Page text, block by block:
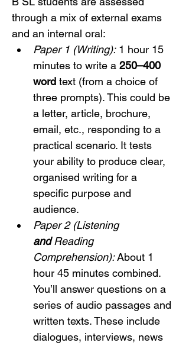
through a mix of external exams
and an internal oral:
Paper 1 (Writing): 1 hour 15
minutes to write a 250–400
word text (from a choice of
three prompts). This could be
a letter, article, brochure,
email, etc., responding to a
practical scenario. It tests
your ability to produce clear,
organised writing for a
specific purpose and
audience.
Paper 2 (Listening
and Reading
Comprehension): About 1
hour 45 minutes combined.
You’ll answer questions on a
series of audio passages and
written texts. These include
dialogues, interviews, news